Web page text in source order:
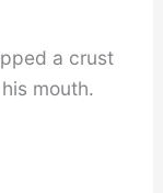
a crust
mouth.